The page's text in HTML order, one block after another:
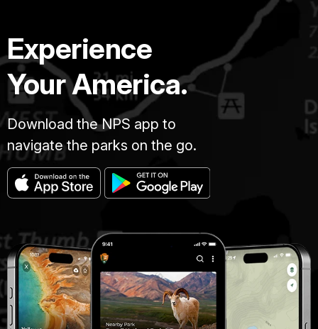
Experience
Your America.
Download the NPS app to
navigate the parks on the go.